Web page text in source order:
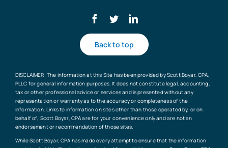
Back to top
DISCLAIMER: The information at this Site has been provided by Scott Boyar, CPA,
PLLC for general information purposes. It does not constitute legal, accounting,
tax or other professional advice or services and is presented without any
representation or warranty as to the accuracy or completeness of the
information. Links to information on sites other than those operated by, or on
behalf of, Scott Boyar, CPA are for your convenience only and are not an
endorsement or recommendation of those sites.
While Scott Boyar, CPA has made every attempt to ensure that the information